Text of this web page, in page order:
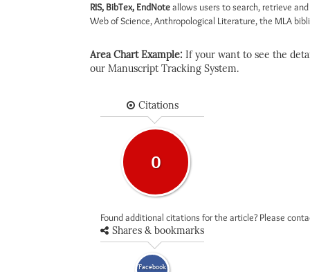
RIS, BibTex, EndNoteallows users to search, retrieve
Web of Science, Anthropological Literature, the MLA
Area Chart Example: If your want to see the
our Manuscript Tracking System.
Citations
0
Found additional citations for the article? Please
Shares & bookmarks
Facebook